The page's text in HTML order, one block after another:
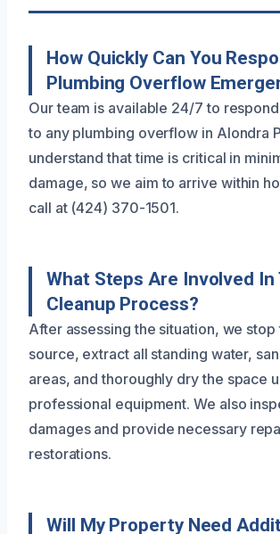
How Quickly Can You
Plumbing Overflow
Our team is available 24/7 to
to any plumbing overflow in Alondra
understand that time is critical in
damage, so we aim to arrive within
call at (424) 370-1501.
What Steps Are Involved In
Cleanup Process?
After assessing the situation, we
source, extract all standing water,
areas, and thoroughly dry the space
professional equipment. We also
damages and provide necessary
restorations.
Will My Property Need